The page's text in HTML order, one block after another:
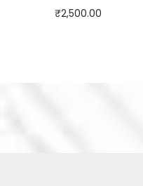
₹2,500.00